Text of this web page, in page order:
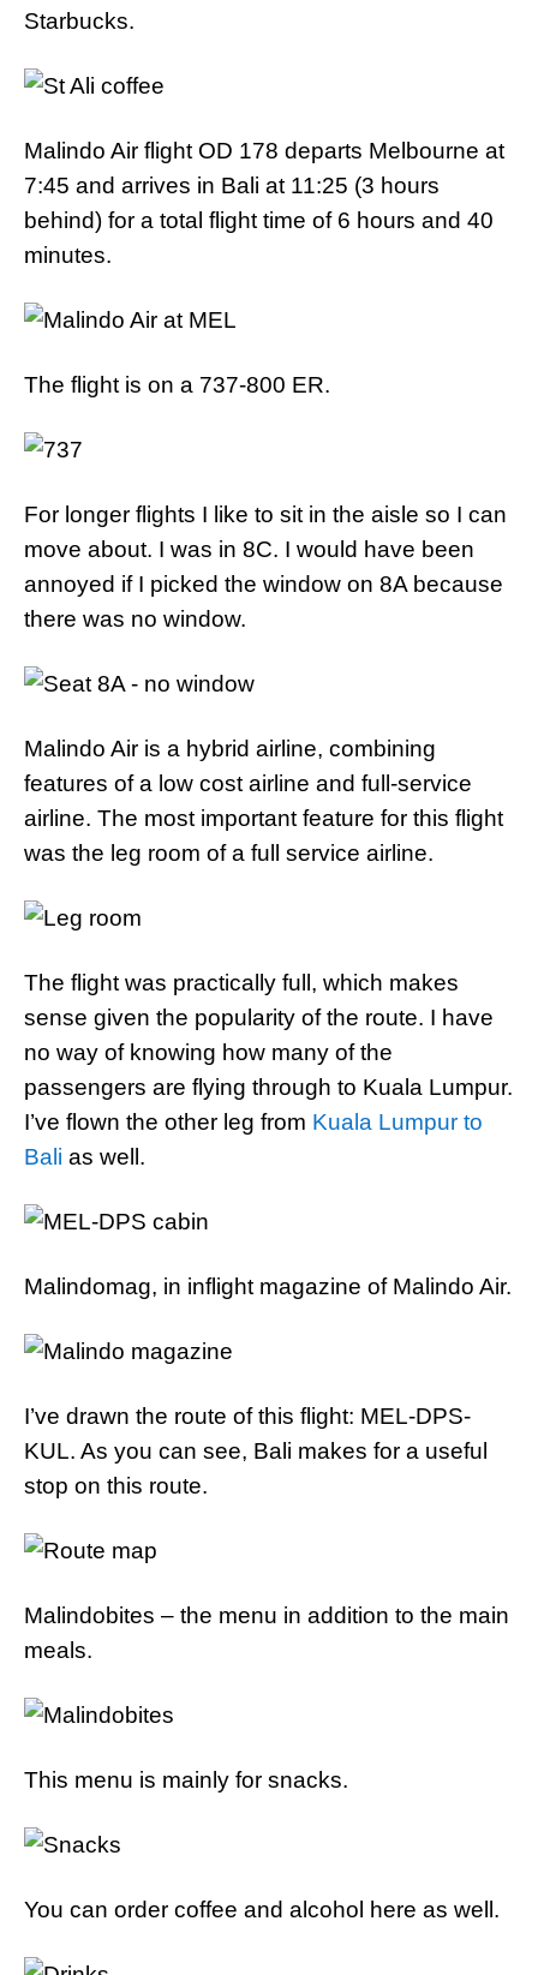
Starbucks.
Malindo Air flight OD 178 departs Melbourne at
7:45 and arrives in Bali at 11:25 (3 hours
behind) for a total flight time of 6 hours and 40
minutes.
The flight is on a 737-800 ER.
For longer flights I like to sit in the aisle so I can
move about. I was in 8C. I would have been
annoyed if I picked the window on 8A because
there was no window.
Malindo Air is a hybrid airline, combining
features of a low cost airline and full-service
airline. The most important feature for this flight
was the leg room of a full service airline.
The flight was practically full, which makes
sense given the popularity of the route. I have
no way of knowing how many of the
passengers are flying through to Kuala Lumpur.
I’ve flown the other leg from Kuala Lumpur to
Bali as well.
Malindomag, in inflight magazine of Malindo Air.
I’ve drawn the route of this flight: MEL-DPS-
KUL. As you can see, Bali makes for a useful
stop on this route.
Malindobites – the menu in addition to the main
meals.
This menu is mainly for snacks.
You can order coffee and alcohol here as well.